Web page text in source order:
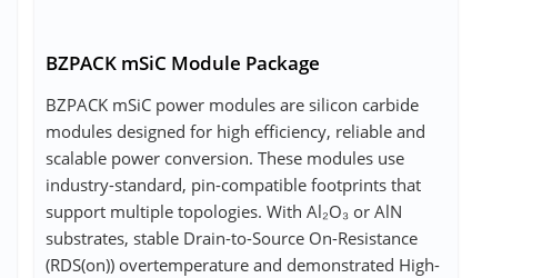
BZPACK mSiC Module Package
BZPACK mSiC power modules are silicon carbide
modules designed for high efficiency, reliable and
scalable power conversion. These modules use
industry-standard, pin-compatible footprints that
support multiple topologies. With Al₂O₃ or AlN
substrates, stable Drain-to-Source On-Resistance
(RDS(on)) overtemperature and demonstrated High-